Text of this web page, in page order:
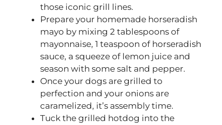
those iconic grill lines.
Prepare your homemade horseradish
mayo by mixing 2 tablespoons of
mayonnaise, 1 teaspoon of horseradish
sauce, a squeeze of lemon juice and
season with some salt and pepper.
Once your dogs are grilled to
perfection and your onions are
caramelized, it’s assembly time.
Tuck the grilled hotdog into the